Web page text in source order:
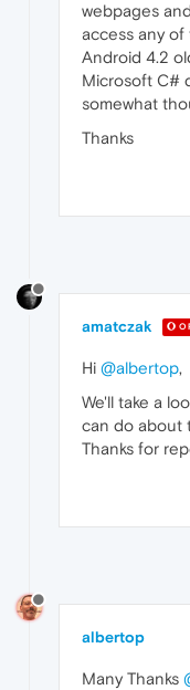
webpages
access any of
Android 4.2
Microsoft C#
somewhat
Thanks
amatczak
Hi @albertop,
We'll take a
can do about
Thanks for
albertop
Many Thanks